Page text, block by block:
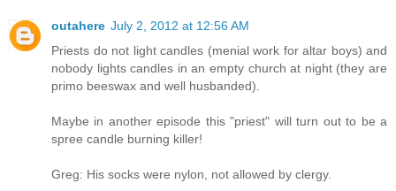
outahere July 2, 2012 at 12:56 AM
Priests do not light candles (menial work for altar boys) and
nobody lights candles in an empty church at night (they are
primo beeswax and well husbanded).
Maybe in another episode this "priest" will turn out to be a
spree candle burning killer!
Greg: His socks were nylon, not allowed by clergy.